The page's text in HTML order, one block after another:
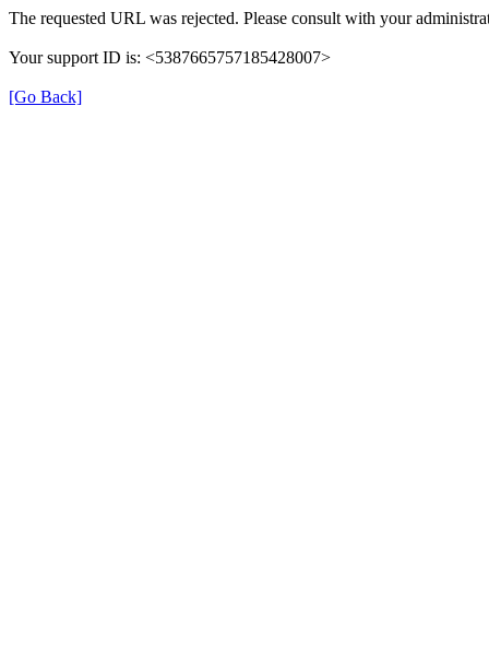
The requested URL was rejected. Please consult with your
Your support ID is: <5387665757185428007>
[Go Back]